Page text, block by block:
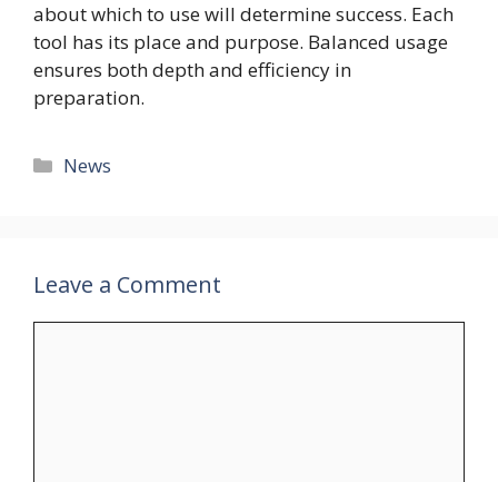
about which to use will determine success. Each
tool has its place and purpose. Balanced usage
ensures both depth and efficiency in
preparation.
Categories
News
Leave a Comment